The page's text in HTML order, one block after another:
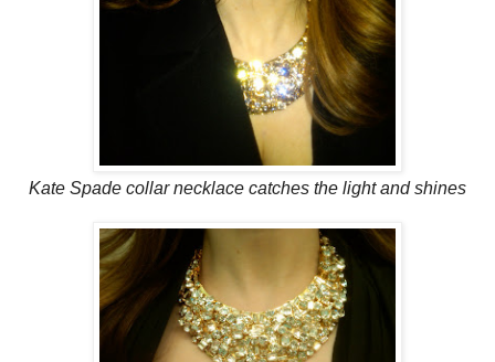
Kate Spade collar necklace catches the light and shines